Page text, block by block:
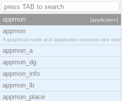
appmon [application]
appmon
A graphical node and application process tree view
appmon_a
appmon_dg
appmon_info
appmon_lb
appmon_place